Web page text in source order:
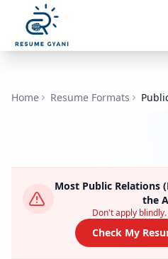
Home Resume Formats
Most Public Relations
the
Don't apply
Check My